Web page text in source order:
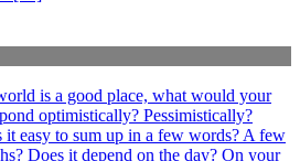
is a good place, what would your
optimistically? Pessimistically?
easy to sum up in a few words? A few
Does it depend on the day? On your